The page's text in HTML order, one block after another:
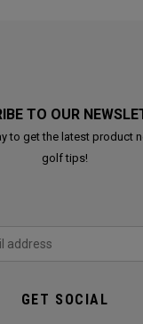
TO OUR
to get the latest product
golf tips!
GET SOCIAL